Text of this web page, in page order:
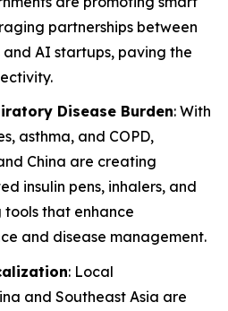
partnerships between
AI startups, paving the
Disease Burden: With
asthma, and COPD,
China are creating
insulin pens, inhalers, and
that enhance
and disease management.
: Local
and Southeast Asia are